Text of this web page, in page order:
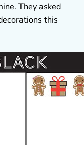
They asked
this